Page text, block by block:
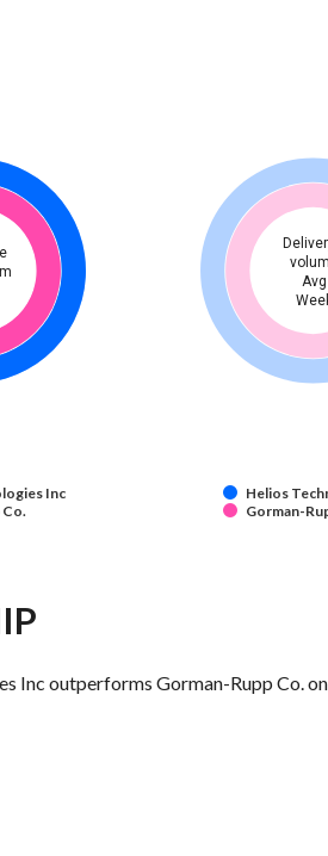
Inc
Co.
Avg
Helios
Gorman-
Inc outperforms Gorman-Rupp Co.